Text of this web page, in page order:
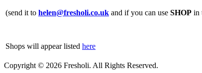
(send it to helen@fresholi.co.uk and if you can use SHOP in
Shops will appear listed here
Copyright © 2026 Fresholi. All Rights Reserved.